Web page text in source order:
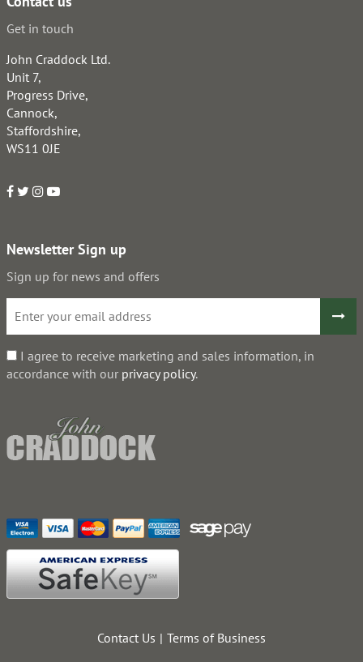
Get in touch
John Craddock Ltd.
Unit 7,
Progress Drive,
Cannock,
Staffordshire,
WS11 0JE
Newsletter Sign up
Sign up for news and offers
I agree to receive marketing and sales information, in
accordance with our privacy policy.
Contact Us Terms of Business